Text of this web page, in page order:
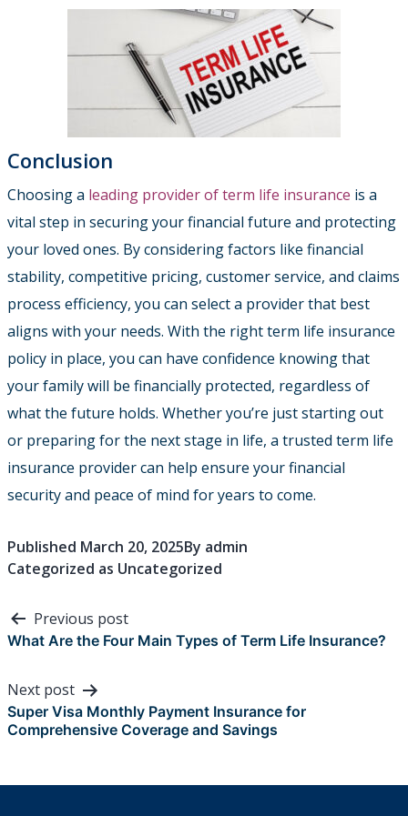
Conclusion
Choosing a leading provider of term life insurance is a
vital step in securing your financial future and protecting
your loved ones. By considering factors like financial
stability, competitive pricing, customer service, and claims
process efficiency, you can select a provider that best
aligns with your needs. With the right term life insurance
policy in place, you can have confidence knowing that
your family will be financially protected, regardless of
what the future holds. Whether you’re just starting out
or preparing for the next stage in life, a trusted term life
insurance provider can help ensure your financial
security and peace of mind for years to come.
Published March 20, 2025By admin
Categorized as Uncategorized
Post
navigation
Previous post
What Are the Four Main Types of Term Life Insurance?
Next post
Super Visa Monthly Payment Insurance for
Comprehensive Coverage and Savings